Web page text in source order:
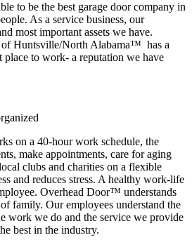
to be the best garage door company in
As a service business, our
most important assets we have.
Huntsville/North Alabama™ has a
place to work- a reputation we have
on a 40-hour work schedule, the
make appointments, care for aging
clubs and charities on a flexible
and reduces stress. A healthy work-life
Overhead Door™ understands
family. Our employees understand the
work we do and the service we provide
best in the industry.